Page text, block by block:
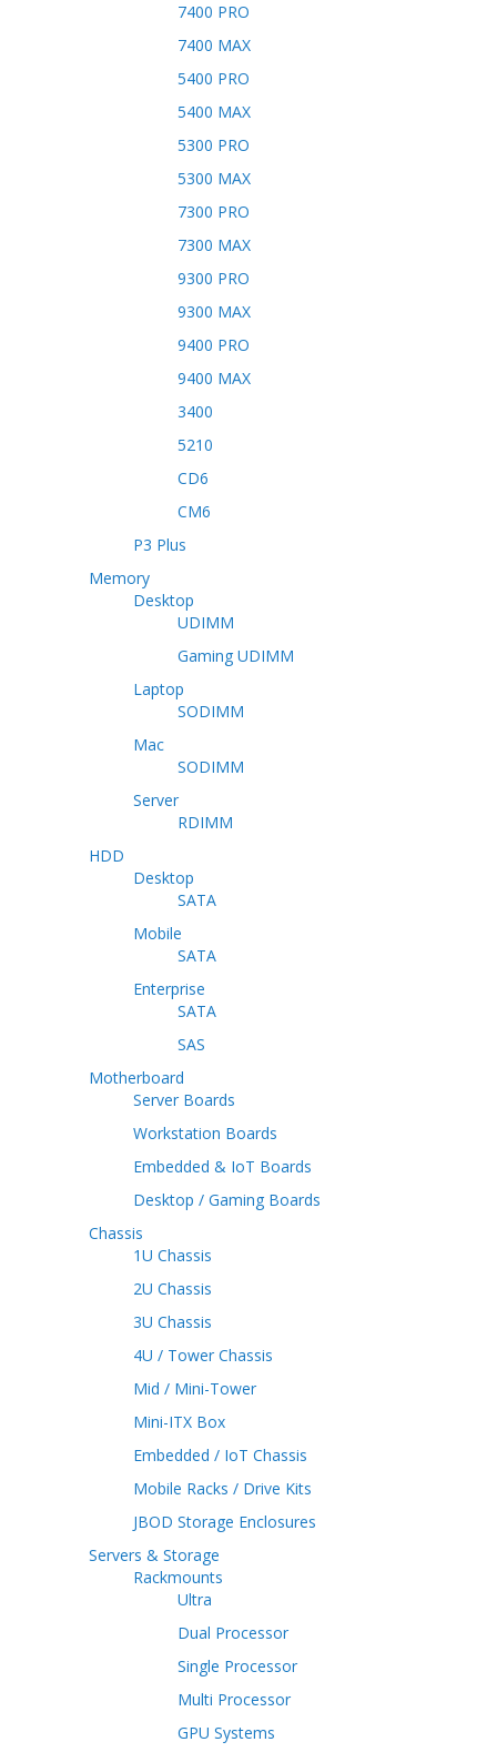
7400 PRO
7400 MAX
5400 PRO
5400 MAX
5300 PRO
5300 MAX
7300 PRO
7300 MAX
9300 PRO
9300 MAX
9400 PRO
9400 MAX
3400
5210
CD6
CM6
P3 Plus
Memory
Desktop
UDIMM
Gaming UDIMM
Laptop
SODIMM
Mac
SODIMM
Server
RDIMM
HDD
Desktop
SATA
Mobile
SATA
Enterprise
SATA
SAS
Motherboard
Server Boards
Workstation Boards
Embedded & IoT Boards
Desktop / Gaming Boards
Chassis
1U Chassis
2U Chassis
3U Chassis
4U / Tower Chassis
Mid / Mini-Tower
Mini-ITX Box
Embedded / IoT Chassis
Mobile Racks / Drive Kits
JBOD Storage Enclosures
Servers & Storage
Rackmounts
Ultra
Dual Processor
Single Processor
Multi Processor
GPU Systems